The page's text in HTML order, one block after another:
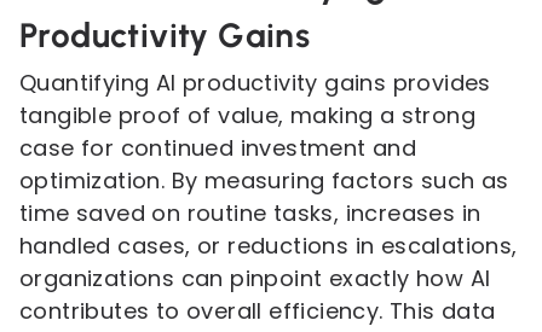
Productivity Gains
Quantifying AI productivity gains provides
tangible proof of value, making a strong
case for continued investment and
optimization. By measuring factors such as
time saved on routine tasks, increases in
handled cases, or reductions in escalations,
organizations can pinpoint exactly how AI
contributes to overall efficiency. This data